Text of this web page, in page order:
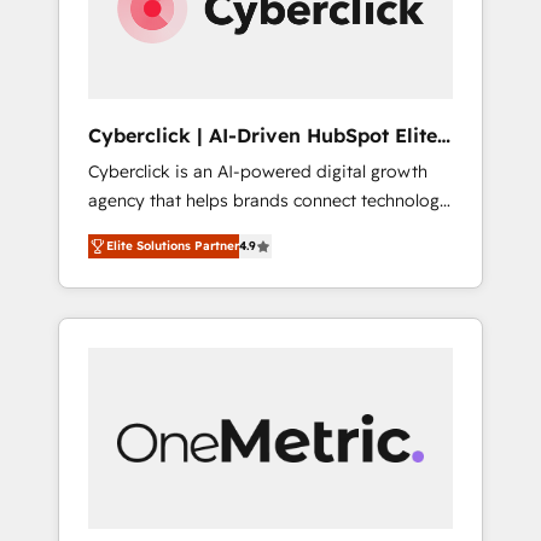
Cyberclick | AI-Driven HubSpot Elite
Partner
Cyberclick is an AI-powered digital growth
agency that helps brands connect technology,
data, and creativity to achieve measurable
results. Founded in Barcelona and operating
across Spain, LATAM, and the UK, we support
global companies in building smarter
human insight with intelligent automation to
drive sustainable growth. Our
Elite Solutions Partner4.9